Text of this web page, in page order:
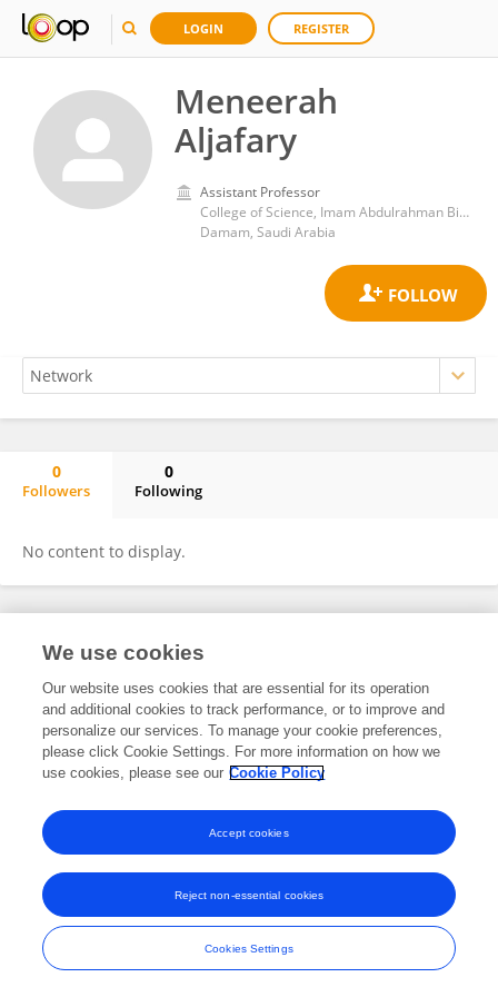
LOGIN REGISTER
Meneerah
Aljafary
Assistant Professor
College of Science, Imam Abdulrahman Bin Faisal University
Damam, Saudi Arabia
0
Followers
0
Following
No content to display.
Frontiers In and Loop are registered trade marks of Frontiers Media SA.
and Conditions
We use cookies
Our website uses cookies that are essential for its operation
and additional cookies to track performance, or to improve and
personalize our services. To manage your cookie preferences,
please click Cookie Settings. For more information on how we
use cookies, please see our Cookie Policy
Cookies Settings
Reject non-essential cookies
Accept cookies